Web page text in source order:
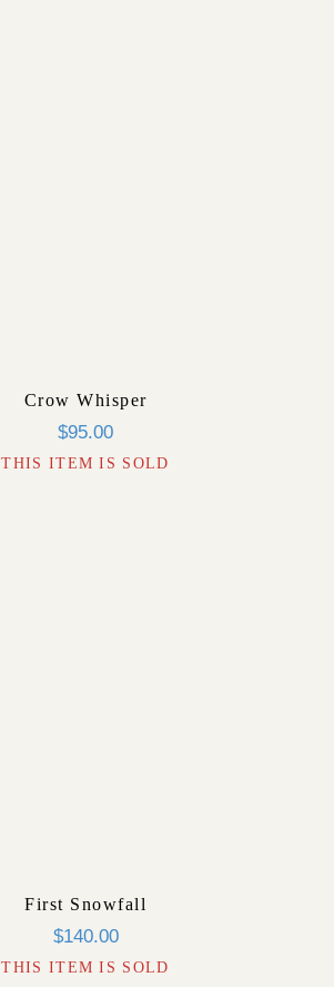
Crow Whisper
$95.00
THIS ITEM IS SOLD
First Snowfall
$140.00
THIS ITEM IS SOLD